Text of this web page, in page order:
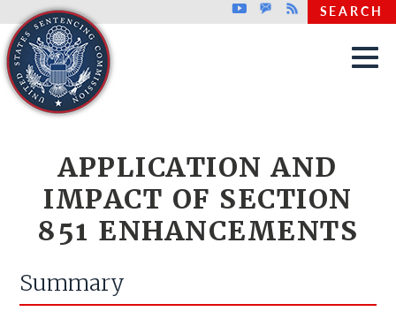
Skip to main content
Top header menu
YoutubeGovDelivery
Rss SEARCH
APPLICATION AND
IMPACT OF SECTION
851 ENHANCEMENTS
Summary